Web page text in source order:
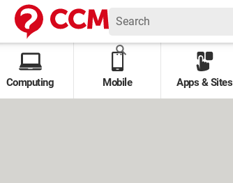
Computing Mobile Apps & Sites